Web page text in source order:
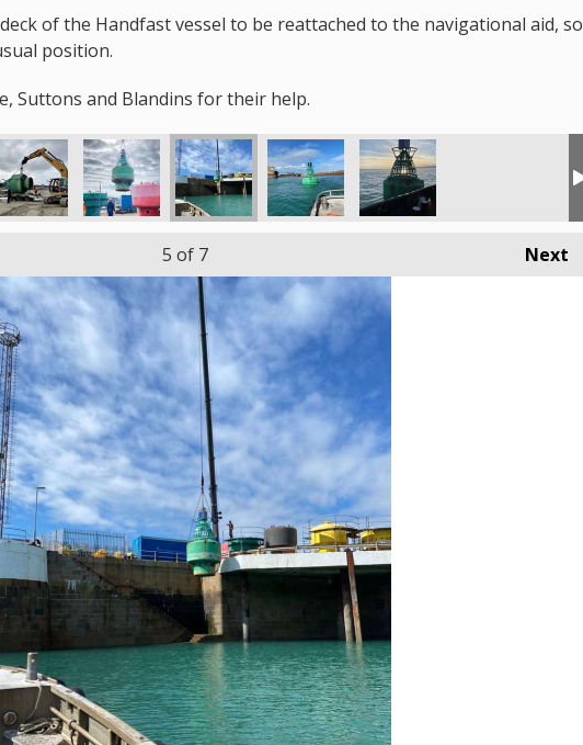
of the Handfast vessel to be reattached to the navigational aid, so
position.
Suttons and Blandins for their help.
Next
5 of 7